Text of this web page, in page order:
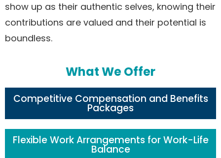
show up as their authentic selves, knowing their
contributions are valued and their potential is
boundless.
What We Offer
Competitive Compensation and Benefits
Packages
Flexible Work Arrangements for Work-Life
Balance